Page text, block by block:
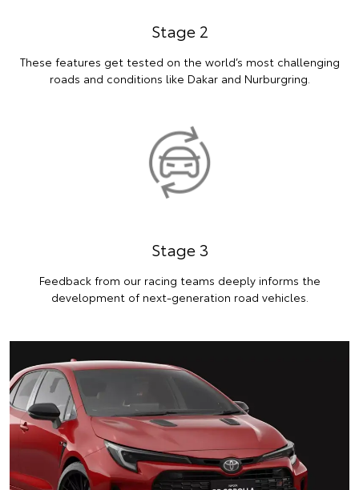
Stage 2
These features get tested on the world’s most challenging
roads and conditions like Dakar and Nurburgring.
Stage 3
Feedback from our racing teams deeply informs the
development of next-generation road vehicles.